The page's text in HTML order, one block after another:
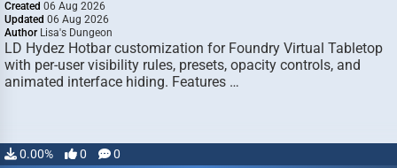
Created 06 Aug 2026
Updated 06 Aug 2026
Author Lisa's Dungeon
LD Hydez Hotbar customization for Foundry Virtual Tabletop
with per-user visibility rules, presets, opacity controls, and
animated interface hiding. Features …
0.00% 0 0